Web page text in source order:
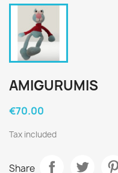
AMIGURUMIS
€70.00
Tax included
Share